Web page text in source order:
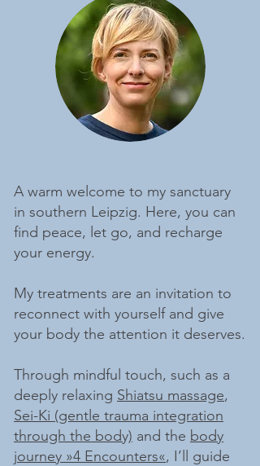
A warm welcome to my sanctuary
in southern Leipzig. Here, you can
find peace, let go, and recharge
your energy.
My treatments are an invitation to
reconnect with yourself and give
your body the attention it deserves.
Through mindful touch, such as a
deeply relaxing Shiatsu massage,
Sei-Ki (gentle trauma integration
through the body) and the body
journey »4 Encounters«, I’ll guide